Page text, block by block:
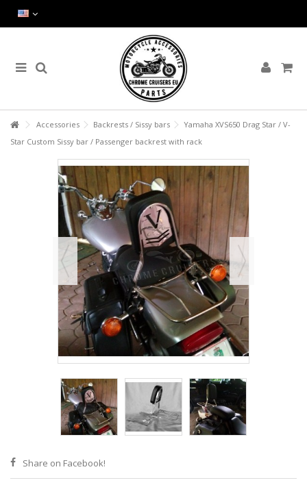
Accessories Backrests / Sissy bars
Yamaha XVS650 Drag Star / V-
Star Custom Sissy bar / Passenger backrest with rack
Share on Facebook!